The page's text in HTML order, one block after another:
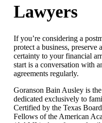
Lawyers
If you’re considering a
protect a business, preserve
certainty to your financial
start is a conversation with
agreements regularly.
Goranson Bain Ausley is the
dedicated exclusively to
Certified by the Texas
Fellows of the American